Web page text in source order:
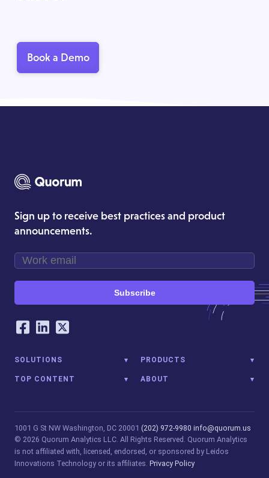
Book a Demo
Sign up to receive best practices and product
announcements.
Subscribe
Our Social Networking Accounts
Facebook
LinkedIn
Twitter
SOLUTIONS PRODUCTS
TOP CONTENT ABOUT
1001 G St NW Washington, DC 20001 (202) 972-9980 info@quorum.us
© 2026 Quorum Analytics LLC. All Rights Reserved. Quorum Analytics
is not affiliated with, licensed, endorsed, or sponsored by Leidos
Innovations Technology or its affiliates. Privacy Policy